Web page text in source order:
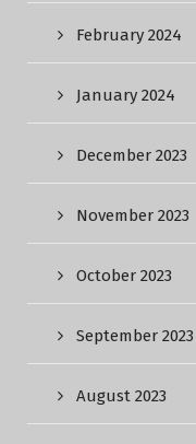
February 2024
January 2024
December 2023
November 2023
October 2023
September 2023
August 2023